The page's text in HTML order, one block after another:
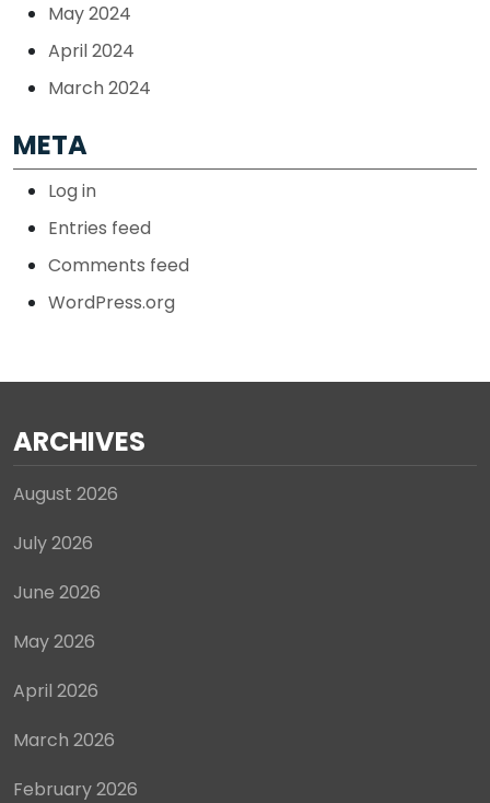
May 2024
April 2024
March 2024
META
Log in
Entries feed
Comments feed
WordPress.org
ARCHIVES
August 2026
July 2026
June 2026
May 2026
April 2026
March 2026
February 2026